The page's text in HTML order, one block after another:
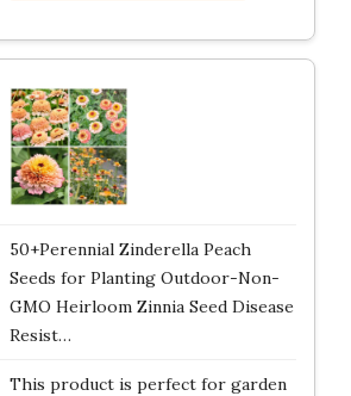
50+Perennial Zinderella Peach
Seeds for Planting Outdoor-Non-
GMO Heirloom Zinnia Seed Disease
Resist…
This product is perfect for garden